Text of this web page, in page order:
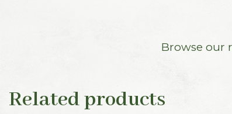
Browse our
Related products